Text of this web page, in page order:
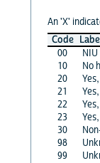
An 'X'
Code
00
NIU
10
No
20
21
22
23
30
98
99